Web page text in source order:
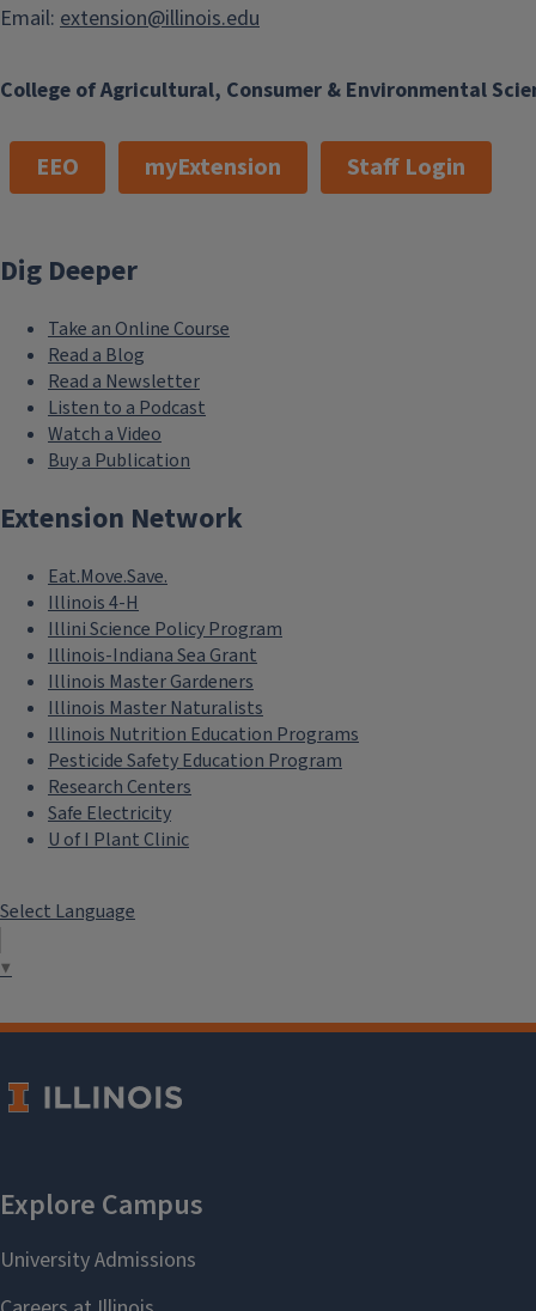
College of Agricultural, Consumer & Environmental
Email: extension@illinois.edu
EEO myExtension Staff Login
Dig Deeper
Take an Online Course
Read a Blog
Read a Newsletter
Listen to a Podcast
Watch a Video
Buy a Publication
Extension Network
Eat.Move.Save.
Illinois 4-H
Illini Science Policy Program
Illinois-Indiana Sea Grant
Illinois Master Gardeners
Illinois Master Naturalists
Illinois Nutrition Education Programs
Pesticide Safety Education Program
Research Centers
Safe Electricity
U of I Plant Clinic
Select Language
▼